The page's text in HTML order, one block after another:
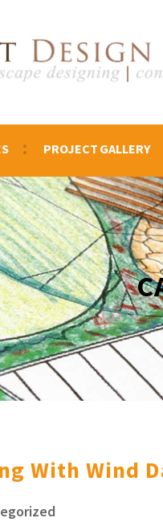
PROJECT GALLERY
With Wind